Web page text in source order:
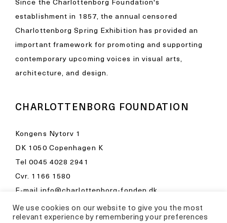
Since the Charlottenborg Foundation's
establishment in 1857, the annual censored
Charlottenborg Spring Exhibition has provided an
important framework for promoting and supporting
contemporary upcoming voices in visual arts,
architecture, and design.
CHARLOTTENBORG FOUNDATION
Kongens Nytorv 1
DK 1050 Copenhagen K
Tel0045 4028 2941
Cvr. 1166 1580
E-mail info@charlottenborg-fonden.dk
Opening hours in Kunsthal Charlottenborg
We use cookies on our website to give you the most
relevant experience by remembering your preferences